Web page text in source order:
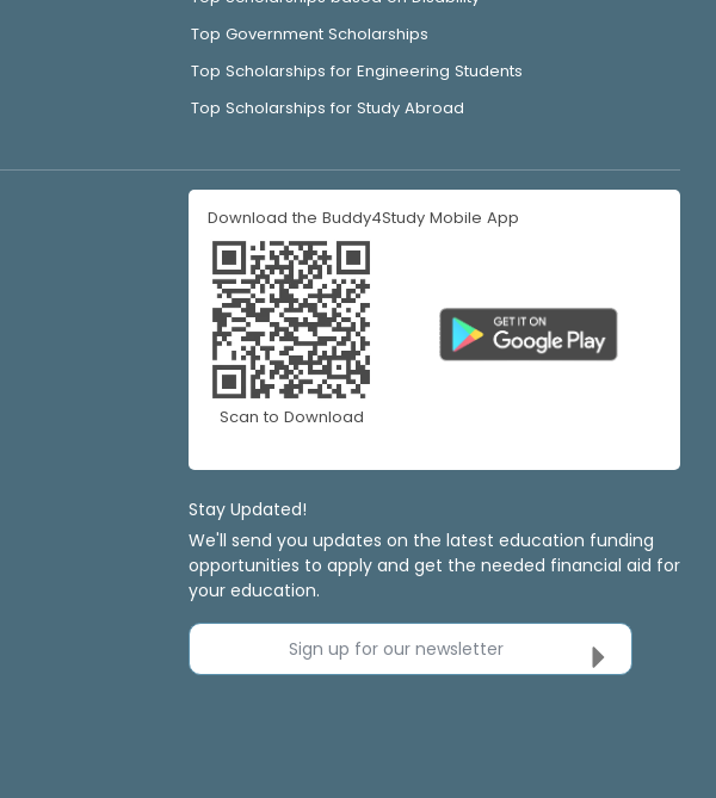
Top Government Scholarships
Top Scholarships for Engineering Students
Top Scholarships for Study Abroad
Download the Buddy4Study Mobile App
Scan to Download
Stay Updated!
We'll send you updates on the latest education funding
opportunities to apply and get the needed financial aid for
your education.
Sign up for our newsletter